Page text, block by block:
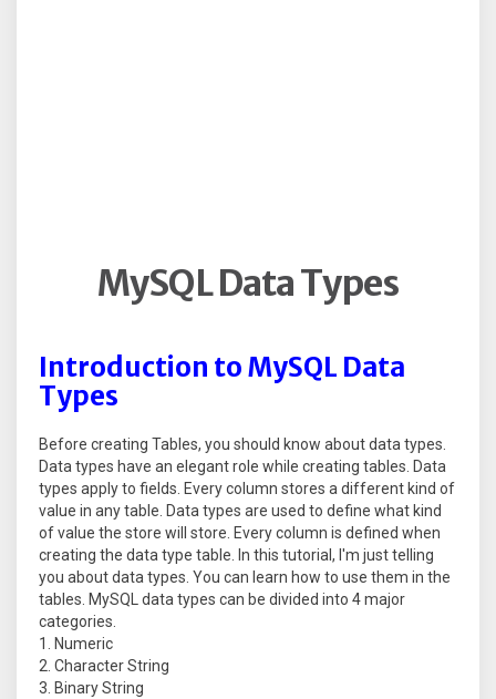
MySQL Data Types
Introduction to MySQL Data
Types
Before creating Tables, you should know about data types.
Data types have an elegant role while creating tables. Data
types apply to fields. Every column stores a different kind of
value in any table. Data types are used to define what kind
of value the store will store. Every column is defined when
creating the data type table. In this tutorial, I'm just telling
you about data types. You can learn how to use them in the
tables. MySQL data types can be divided into 4 major
categories.
Numeric
Character String
Binary String